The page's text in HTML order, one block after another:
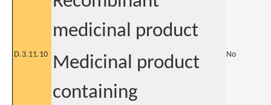
medicinal product
D.3.11.10
Medicinal product
containing
No